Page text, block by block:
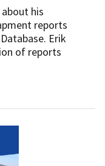
his
reports
Erik
of reports